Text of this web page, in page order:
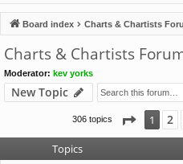
ck
lin
ks
u
m
s
Board index Charts & Chartists
Charts & Chartists
Moderator: kev yorks
New Topic
306 topics Page 1
1 2
Topics